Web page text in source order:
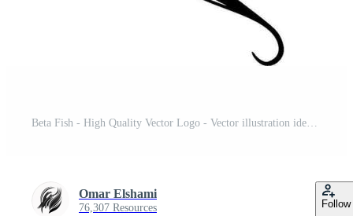
Beta Fish - High Quality Vector Logo - Vector illustration ideal for T-shirt graphic Pro Vector and Pro SVG
Omar Elshami
76,307 Resources Follow